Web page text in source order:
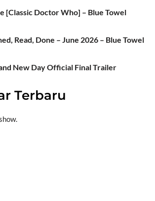
[Classic Doctor Who] – Blue Towel
Read, Done – June 2026 – Blue Towel
New Day Official Final Trailer
Terbaru